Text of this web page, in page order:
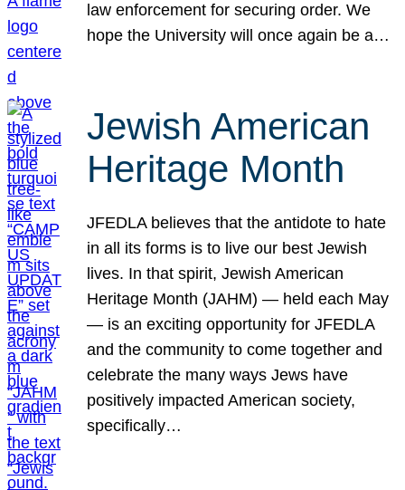
law enforcement for securing order. We
hope the University will once again be a…
Jewish American
Heritage Month
JFEDLA believes that the antidote to hate
in all its forms is to live our best Jewish
lives. In that spirit, Jewish American
Heritage Month (JAHM) — held each May
— is an exciting opportunity for JFEDLA
and the community to come together and
celebrate the many ways Jews have
positively impacted American society,
specifically…